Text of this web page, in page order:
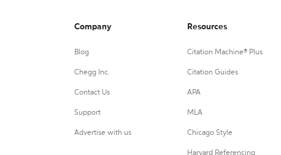
Company
Blog
Chegg Inc.
Contact Us
Support
Advertise with us
Resources
Citation Machine® Plus
Citation Guides
APA
MLA
Chicago Style
Harvard Referencing